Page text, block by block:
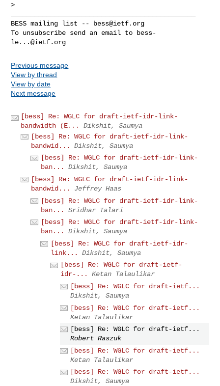
BESS mailing list --
bess@ietf.org
To unsubscribe send an email to
bess-
le...@ietf.org
Previous message
View by thread
View by date
Next message
[bess] Re: WGLC for draft-ietf-idr-link-
bandwidth (E...
Dikshit, Saumya
[bess] Re: WGLC for draft-ietf-idr-link-
bandwid...
Dikshit, Saumya
[bess] Re: WGLC for draft-ietf-idr-link-
ban...
Dikshit, Saumya
[bess] Re: WGLC for draft-ietf-idr-link-
bandwid...
Jeffrey Haas
[bess] Re: WGLC for draft-ietf-idr-link-
ban...
Sridhar Talari
[bess] Re: WGLC for draft-ietf-idr-link-
ban...
Dikshit, Saumya
[bess] Re: WGLC for draft-ietf-idr-
link...
Dikshit, Saumya
[bess] Re: WGLC for draft-ietf-
idr-...
Ketan Talaulikar
[bess] Re: WGLC for draft-ietf...
Dikshit, Saumya
[bess] Re: WGLC for draft-ietf...
Ketan Talaulikar
[bess] Re: WGLC for draft-ietf...
Robert Raszuk
[bess] Re: WGLC for draft-ietf...
Ketan Talaulikar
[bess] Re: WGLC for draft-ietf...
Dikshit, Saumya